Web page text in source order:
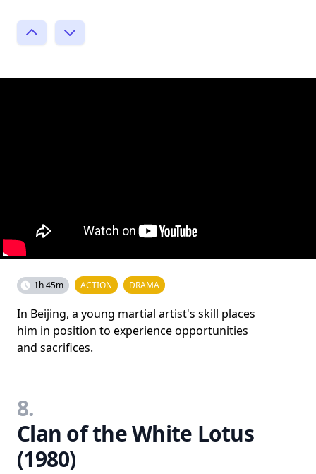
1h 45m ACTION DRAMA
In Beijing, a young martial artist's skill places
him in position to experience opportunities
and sacrifices.
8.
Clan of the White Lotus
(1980)